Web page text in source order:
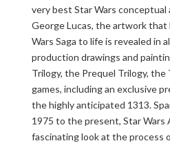
very best Star Wars
George Lucas, the artwork
Wars Saga to life is revealed in
production drawings and
Trilogy, the Prequel Trilogy,
games, including an exclusive
the highly anticipated 1313.
1975 to the present, Star Wars
fascinating look at the process